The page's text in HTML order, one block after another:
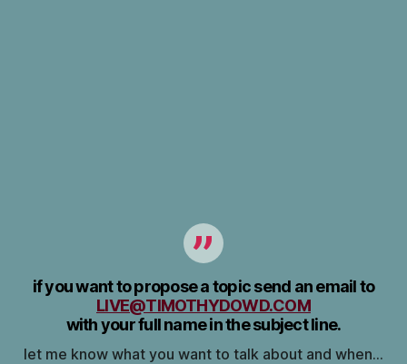
if you want to propose a topic send an email to
LIVE@TIMOTHYDOWD.COM
with your full name in the subject line.
let me know what you want to talk about and when…